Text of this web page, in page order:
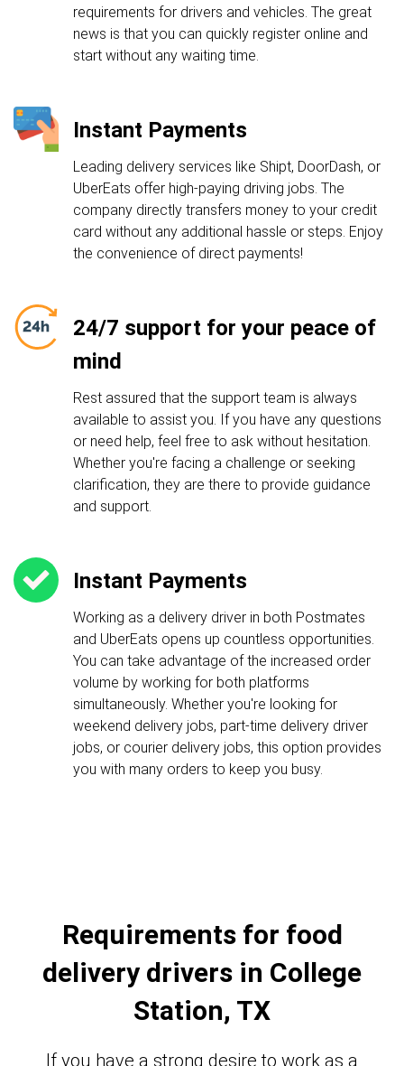
requirements for drivers and vehicles. The great
news is that you can quickly register online and
start without any waiting time.
Instant Payments
Leading delivery services like Shipt, DoorDash, or
UberEats offer high-paying driving jobs. The
company directly transfers money to your credit
card without any additional hassle or steps. Enjoy
the convenience of direct payments!
24/7 support for your peace of
mind
Rest assured that the support team is always
available to assist you. If you have any questions
or need help, feel free to ask without hesitation.
Whether you're facing a challenge or seeking
clarification, they are there to provide guidance
and support.
Instant Payments
Working as a delivery driver in both Postmates
and UberEats opens up countless opportunities.
You can take advantage of the increased order
volume by working for both platforms
simultaneously. Whether you're looking for
weekend delivery jobs, part-time delivery driver
jobs, or courier delivery jobs, this option provides
you with many orders to keep you busy.
Requirements for food
delivery drivers in College
Station, TX
If you have a strong desire to work as a